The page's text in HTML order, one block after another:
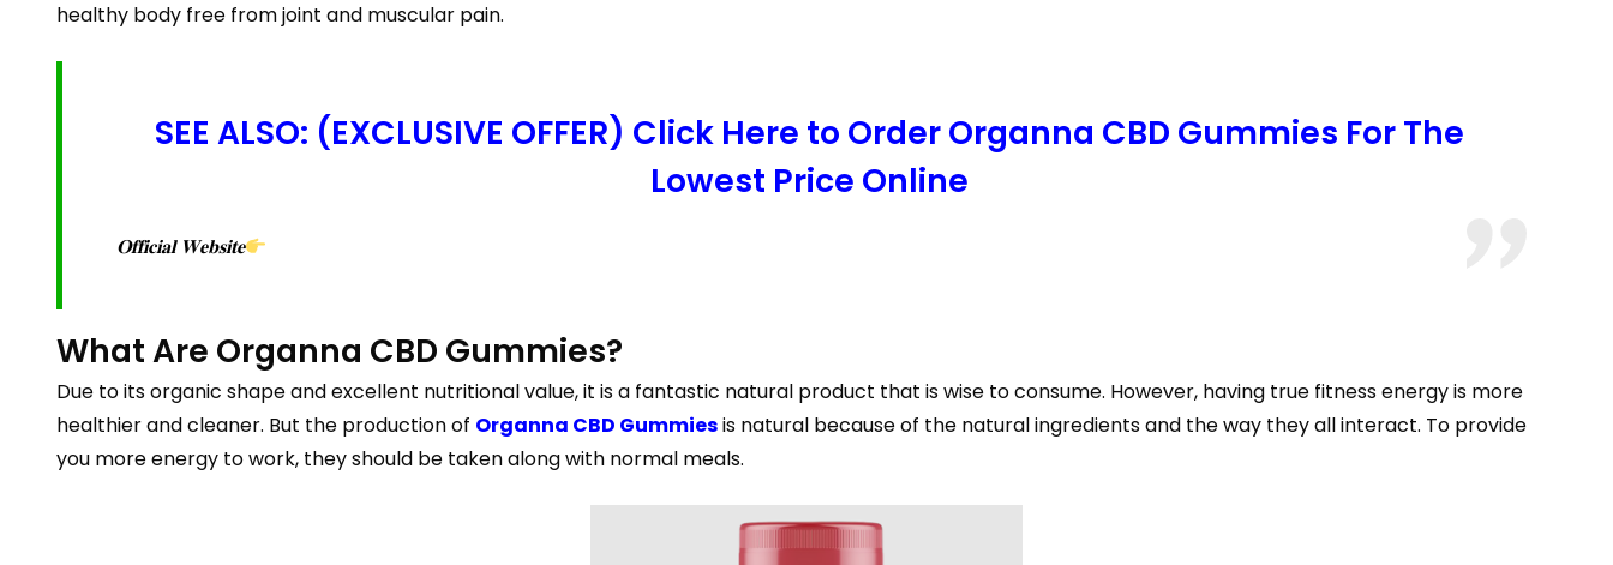
healthy body free from joint and muscular pain.
SEE ALSO: (EXCLUSIVE OFFER) Click Here to Order Organna CBD Gummies For The
Lowest Price Online
𝐎𝐟𝐟𝐢𝐜𝐢𝐚𝐥 𝐖𝐞𝐛𝐬𝐢𝐭𝐞
What Are Organna CBD Gummies?
Due to its organic shape and excellent nutritional value, it is a fantastic natural product that is wise to consume. However, having true fitness energy is more
healthier and cleaner. But the production of Organna CBD Gummiesis natural because of the natural ingredients and the way they all interact. To provide
you more energy to work, they should be taken along with normal meals.